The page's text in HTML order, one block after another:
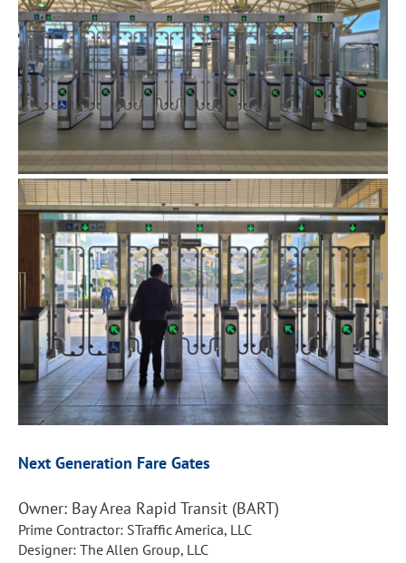
Next Generation Fare Gates
Owner: Bay Area Rapid Transit (BART)
Prime Contractor: STraffic America, LLC
Designer: The Allen Group, LLC